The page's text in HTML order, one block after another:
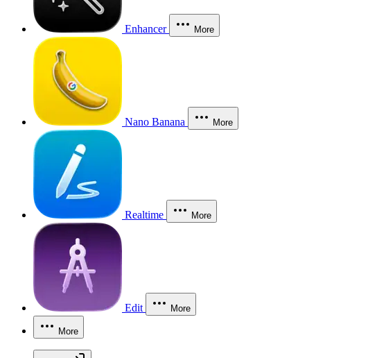
Enhancer More
Nano Banana More
Realtime More
Edit More
More